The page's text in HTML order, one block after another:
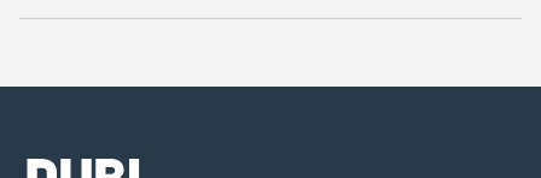
The starting price of used Hyundai Tucson 2016 in UAE is